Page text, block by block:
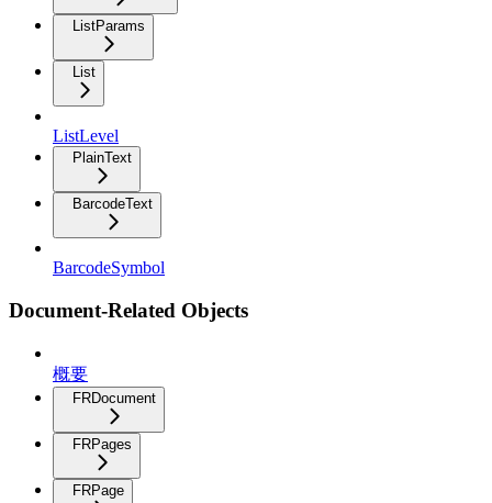
ListParams
List
ListLevel
PlainText
BarcodeText
BarcodeSymbol
Document-Related Objects
概要
FRDocument
FRPages
FRPage